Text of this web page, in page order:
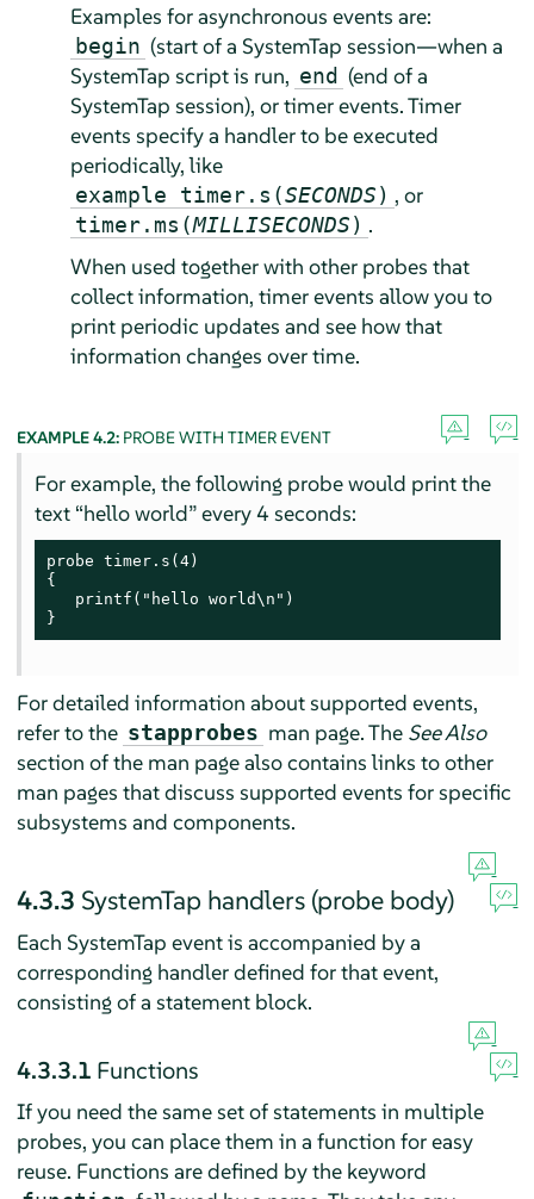
Examples for asynchronous events are:
begin (start of a SystemTap session—when a
SystemTap script is run, end (end of a
SystemTap session), or timer events. Timer
events specify a handler to be executed
periodically, like
example timer.s(SECONDS) , or
timer.ms(MILLISECONDS) .
When used together with other probes that
collect information, timer events allow you to
print periodic updates and see how that
information changes over time.
EXAMPLE 4.2: PROBE WITH TIMER EVENT
For example, the following probe would print the
text “hello world”every 4 seconds:
probe timer.s(4)
{
   printf("hello world\n")
}
For detailed information about supported events,
refer to the stapprobes man page. The See Also
section of the man page also contains links to other
man pages that discuss supported events for specific
subsystems and components.
4.3.3 SystemTap handlers (probe body)
Each SystemTap event is accompanied by a
corresponding handler defined for that event,
consisting of a statement block.
4.3.3.1 Functions
If you need the same set of statements in multiple
probes, you can place them in a function for easy
reuse. Functions are defined by the keyword